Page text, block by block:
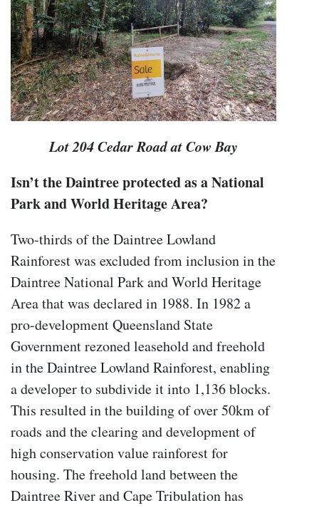
Lot 204 Cedar Road at Cow Bay
Isn’t the Daintree protected as a National
Park and World Heritage Area?
Two-thirds of the Daintree Lowland
Rainforest was excluded from inclusion in the
Daintree National Park and World Heritage
Area that was declared in 1988. In 1982 a
pro-development Queensland State
Government rezoned leasehold and freehold
in the Daintree Lowland Rainforest, enabling
a developer to subdivide it into 1,136 blocks.
This resulted in the building of over 50km of
roads and the clearing and development of
high conservation value rainforest for
housing. The freehold land between the
Daintree River and Cape Tribulation has